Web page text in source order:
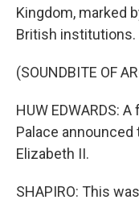
Kingdom, marked
British institutions.
(SOUNDBITE OF
HUW EDWARDS:
Palace
Elizabeth II.
SHAPIRO: This